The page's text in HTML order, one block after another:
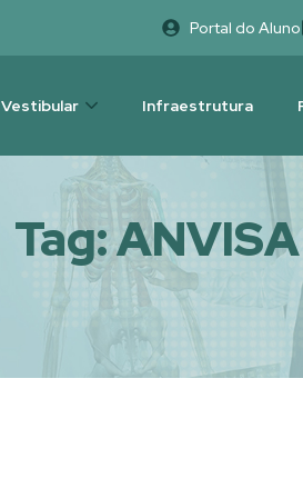
Portal do Aluno
Vestibular Infraestrutura
Tag:ANVISA